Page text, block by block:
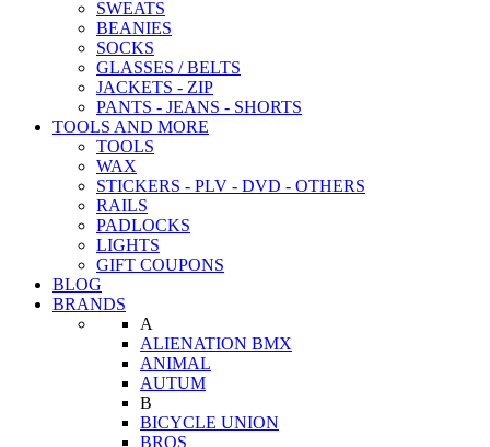
SWEATS
BEANIES
SOCKS
GLASSES / BELTS
JACKETS - ZIP
PANTS - JEANS - SHORTS
TOOLS AND MORE
TOOLS
WAX
STICKERS - PLV - DVD - OTHERS
RAILS
PADLOCKS
LIGHTS
GIFT COUPONS
BLOG
BRANDS
A
ALIENATION BMX
ANIMAL
AUTUM
B
BICYCLE UNION
BROS